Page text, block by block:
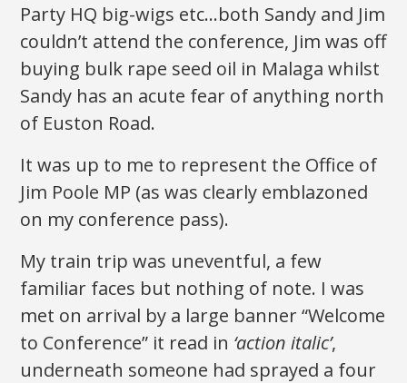
Party HQ big-wigs etc…both Sandy and Jim
couldn’t attend the conference, Jim was off
buying bulk rape seed oil in Malaga whilst
Sandy has an acute fear of anything north
of Euston Road.
It was up to me to represent the Office of
Jim Poole MP (as was clearly emblazoned
on my conference pass).
My train trip was uneventful, a few
familiar faces but nothing of note. I was
met on arrival by a large banner “Welcome
to Conference” it read in ‘action italic’,
underneath someone had sprayed a four